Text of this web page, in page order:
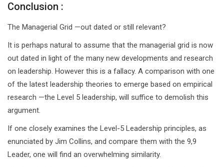
Conclusion :
The Managerial Grid —out dated or still relevant?
It is perhaps natural to assume that the managerial grid is now
out dated in light of the many new developments and research
on leadership. However this is a fallacy. A comparison with one
of the latest leadership theories to emerge based on empirical
research —the Level 5 leadership, will suffice to demolish this
argument.
If one closely examines the Level-5 Leadership principles, as
enunciated by Jim Collins, and compare them with the 9,9
Leader, one will find an overwhelming similarity.